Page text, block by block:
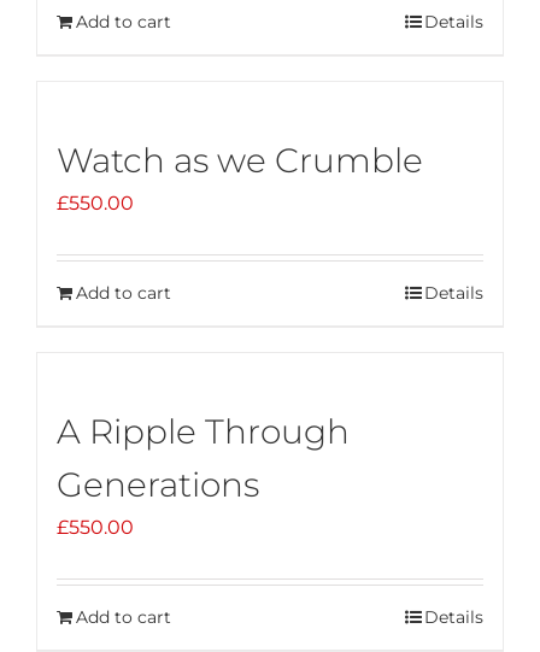
Add to cart Details
Watch as we Crumble
£550.00
Add to cart Details
A Ripple Through
Generations
£550.00
Add to cart Details